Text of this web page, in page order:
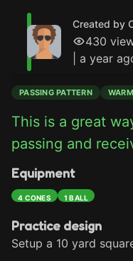
Created by
430
a year
PASSING PATTERN
This is a great
passing and
Equipment
4 CONES 1 BALL
Practice design
Setup a 10 yard